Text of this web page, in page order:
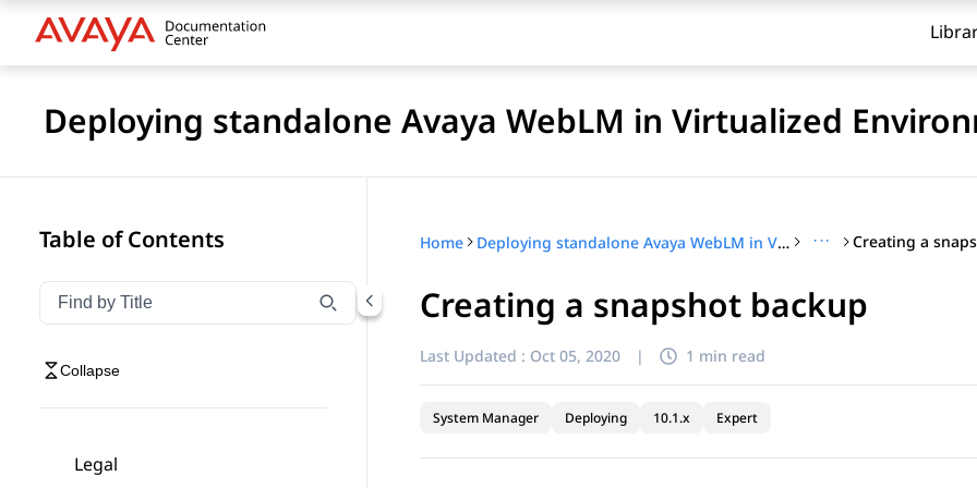
Deploying standalone Avaya WebLM in Virtualized
Table of Contents
Filter navigation by title
Type to filter navigation items by title
Collapse
Legal
Home Deploying standalone Avaya WebLM in Virtualized Environment ··· Creating a
Creating a snapshot backup
Last Updated : Oct 05, 2020 | 1 min read
System Manager Deploying 10.1.x Expert